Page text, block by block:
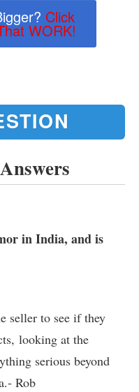
Click
WORK!
in India, and is
seller to see if they
looking at the
serious beyond
Rob